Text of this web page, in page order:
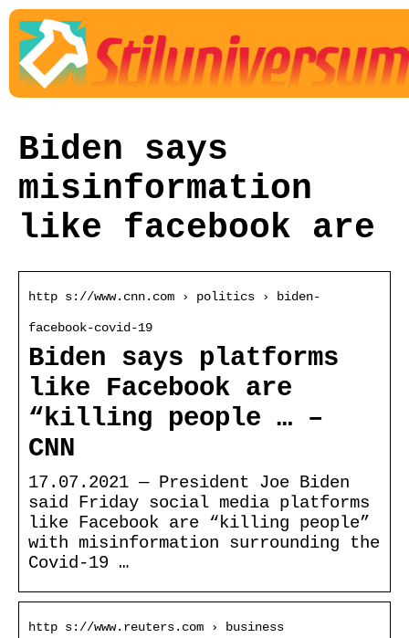
Biden says
misinformation
like facebook are
http s://www.cnn.com › politics › biden-
facebook-covid-19
Biden says platforms
like Facebook are
“killing people … –
CNN
17.07.2021 — President Joe Biden
said Friday social media platforms
like Facebook are “killing people”
with misinformation surrounding the
Covid-19 …
http s://www.reuters.com › business